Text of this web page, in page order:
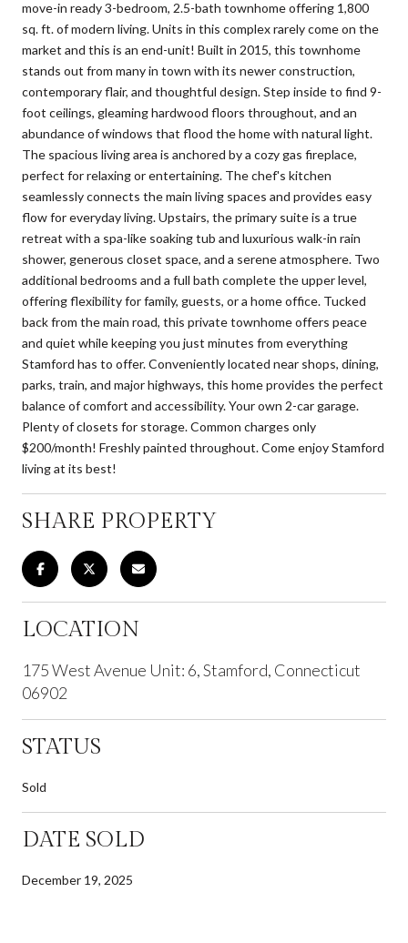
move-in ready 3-bedroom, 2.5-bath townhome offering 1,800
sq. ft. of modern living. Units in this complex rarely come on the
market and this is an end-unit! Built in 2015, this townhome
stands out from many in town with its newer construction,
contemporary flair, and thoughtful design. Step inside to find 9-
foot ceilings, gleaming hardwood floors throughout, and an
abundance of windows that flood the home with natural light.
The spacious living area is anchored by a cozy gas fireplace,
perfect for relaxing or entertaining. The chef's kitchen
seamlessly connects the main living spaces and provides easy
flow for everyday living. Upstairs, the primary suite is a true
retreat with a spa-like soaking tub and luxurious walk-in rain
shower, generous closet space, and a serene atmosphere. Two
additional bedrooms and a full bath complete the upper level,
offering flexibility for family, guests, or a home office. Tucked
back from the main road, this private townhome offers peace
and quiet while keeping you just minutes from everything
Stamford has to offer. Conveniently located near shops, dining,
parks, train, and major highways, this home provides the perfect
balance of comfort and accessibility. Your own 2-car garage.
Plenty of closets for storage. Common charges only
$200/month! Freshly painted throughout. Come enjoy Stamford
living at its best!
SHARE PROPERTY
LOCATION
175 West Avenue Unit: 6, Stamford, Connecticut
06902
STATUS
Sold
DATE SOLD
December 19, 2025